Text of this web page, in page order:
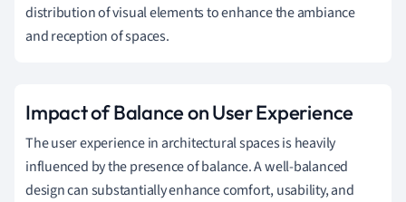
distribution of visual elements to enhance the ambiance
and reception of spaces.
Impact of Balance on User Experience
The user experience in architectural spaces is heavily
influenced by the presence of balance. A well-balanced
design can substantially enhance comfort, usability, and